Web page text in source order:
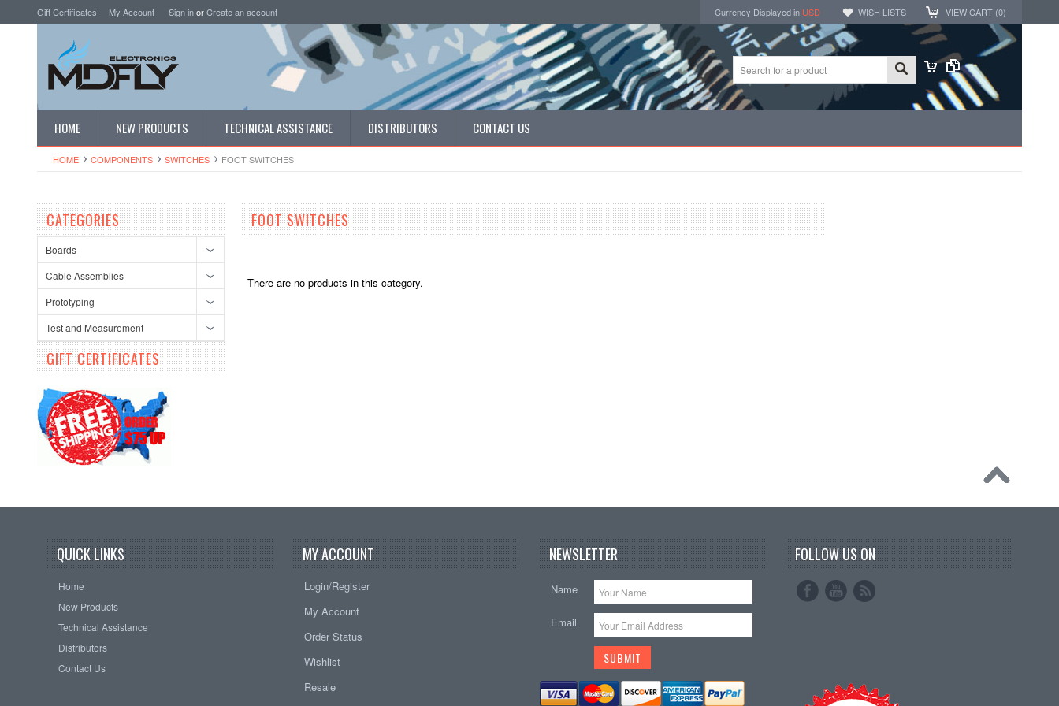
Gift Certificates My Account Sign inorCreate an account Currency Displayed in USD WISH LISTS VIEW CART (0)
HOME NEW PRODUCTS TECHNICAL ASSISTANCE DISTRIBUTORS CONTACT US
HOME COMPONENTS SWITCHES FOOT SWITCHES
CATEGORIES
Boards
Cable Assemblies
Prototyping
Test and Measurement
GIFT CERTIFICATES
FOOT SWITCHES
There are no products in this category.
QUICK LINKS
Home
New Products
Technical Assistance
Distributors
Contact Us
MY ACCOUNT
Login/Register
My Account
Order Status
Wishlist
Resale
NEWSLETTER
Name
Email
FOLLOW US ON